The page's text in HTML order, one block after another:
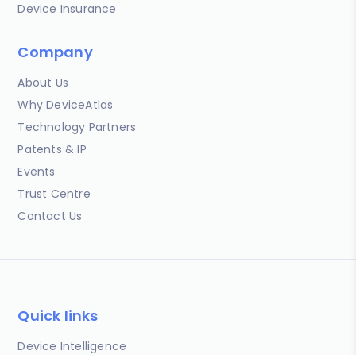
Device Insurance
Company
About Us
Why DeviceAtlas
Technology Partners
Patents & IP
Events
Trust Centre
Contact Us
Quick links
Device Intelligence